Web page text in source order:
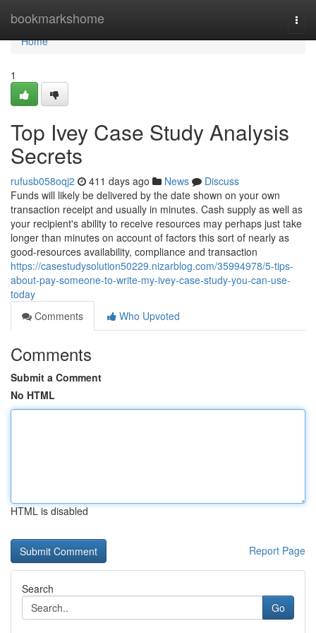
bookmarkshome
Home
Home
1
Top Ivey Case Study Analysis
Secrets
rufusb058oqj2 411 days ago News
Discuss
Funds will likely be delivered by the date shown on your own
transaction receipt and usually in minutes. Cash supply as well as
your recipient's ability to receive resources may perhaps just take
longer than minutes on account of factors this sort of nearly as
good-resources availability, compliance and transaction
https://casestudysolution50229.nizarblog.com/35994978/5-tips-
about-pay-someone-to-write-my-ivey-case-study-you-can-use-
today
Comments
Who Upvoted
Comments
Submit a Comment
No HTML
HTML is disabled
Report Page
Search
Go